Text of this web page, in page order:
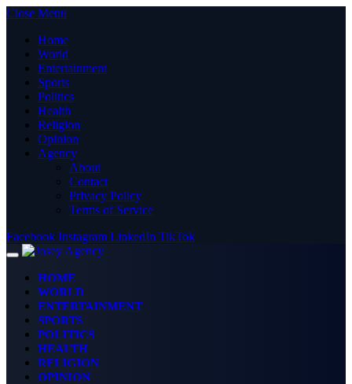
Close Menu
Home
World
Entertainment
Sports
Politics
Health
Religion
Opinion
Agency
About
Contact
Privacy Policy
Terms of Service
Facebook Instagram LinkedIn TikTok
HOME
WORLD
ENTERTAINMENT
SPORTS
POLITICS
HEALTH
RELIGION
OPINION